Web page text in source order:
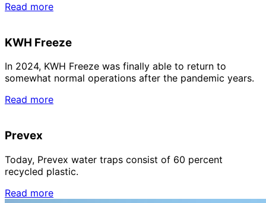
Read more
KWH Freeze
In 2024, KWH Freeze was finally able to return to
somewhat normal operations after the pandemic years.
Read more
Prevex
Today, Prevex water traps consist of 60 percent
recycled plastic.
Read more